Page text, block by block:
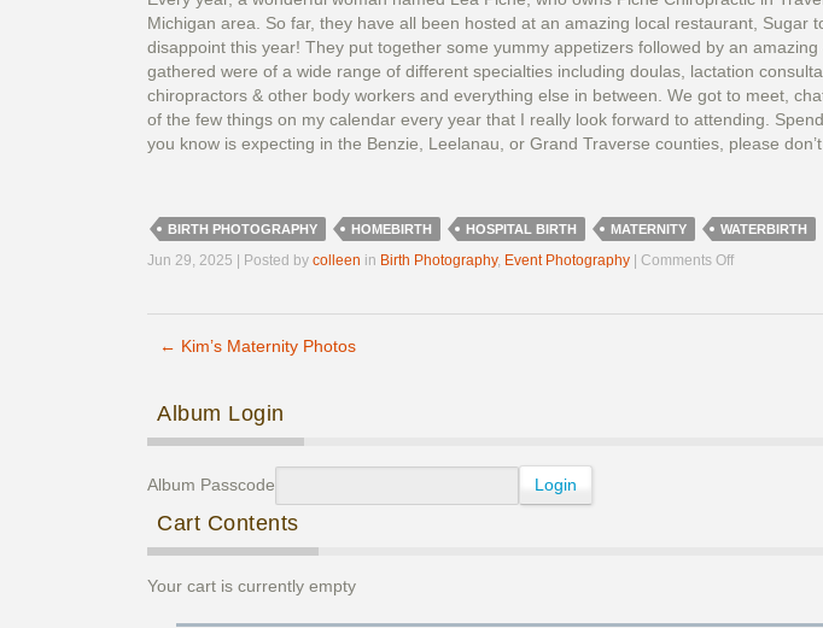
Michigan area. So far, they have all been hosted at an amazing local restaurant,
disappoint this year! They put together some yummy appetizers followed by an
gathered were of a wide range of different specialties including doulas, lactation
chiropractors & other body workers and everything else in between. We got to meet,
of the few things on my calendar every year that I really look forward to attending.
you know is expecting in the Benzie, Leelanau, or Grand Traverse counties, please
BIRTH PHOTOGRAPHY HOMEBIRTH HOSPITAL BIRTH MATERNITY WATERBIRTH
Jun 29, 2025 | Posted by colleen in Birth Photography, Event Photography | Comments Offon
← Kim’s Maternity Photos
Album Login
Album Passcode
Cart Contents
Your cart is currently empty